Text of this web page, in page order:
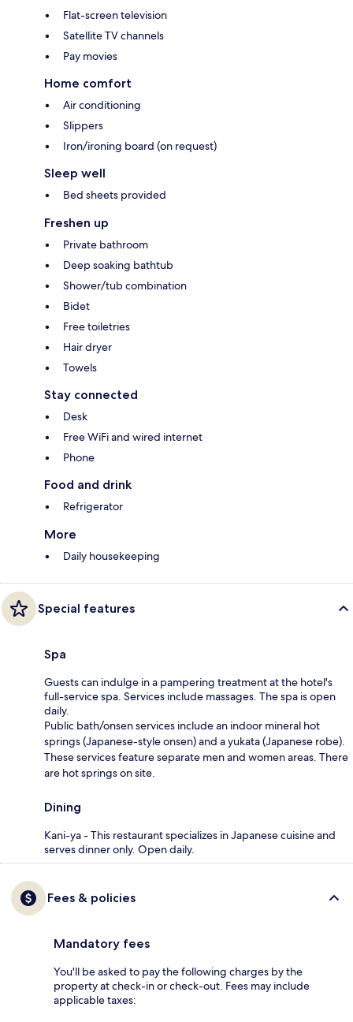
Flat-screen television
Satellite TV channels
Pay movies
Home comfort
Air conditioning
Slippers
Iron/ironing board (on request)
Sleep well
Bed sheets provided
Freshen up
Private bathroom
Deep soaking bathtub
Shower/tub combination
Bidet
Free toiletries
Hair dryer
Towels
Stay connected
Desk
Free WiFi and wired internet
Phone
Food and drink
Refrigerator
More
Daily housekeeping
Special features
Spa
Guests can indulge in a pampering treatment at the hotel's
full-service spa. Services include massages. The spa is open
daily.
Public bath/onsen services include an indoor mineral hot
springs (Japanese-style onsen) and a yukata (Japanese robe).
These services feature separate men and women areas. There
are hot springs on site.
Dining
Kani-ya - This restaurant specializes in Japanese cuisine and
serves dinner only. Open daily.
Fees & policies
Mandatory fees
You'll be asked to pay the following charges by the
property at check-in or check-out. Fees may include
applicable taxes: